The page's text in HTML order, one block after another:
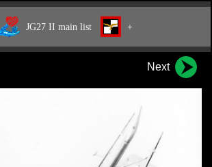
JG27 II main list +
Next